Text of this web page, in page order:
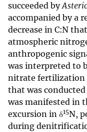
succeeded by
accompanied by a
decrease in C:N
atmospheric
anthropogenic
was interpreted to
nitrate fertilization
that was conducted
was manifested in
excursion in δ15N,
during